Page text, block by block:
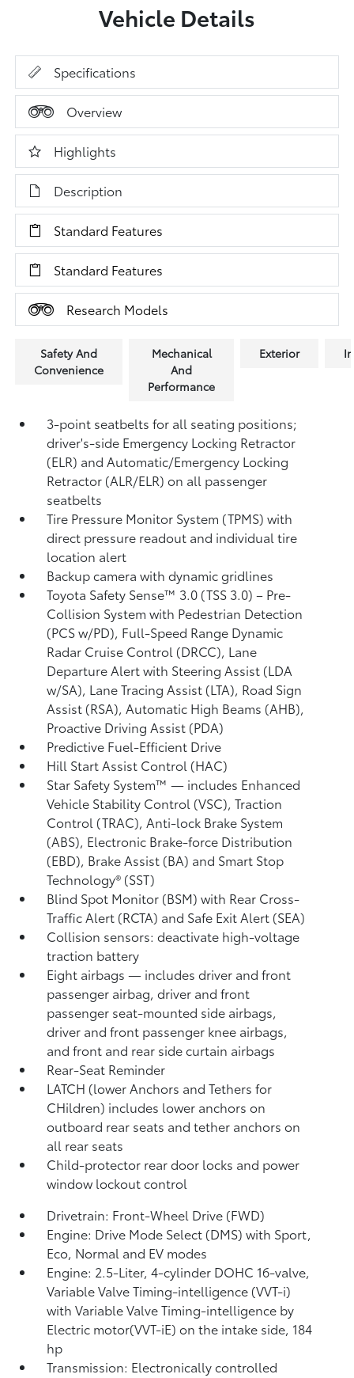
Vehicle Details
Specifications
Overview
Highlights
Description
Standard Features
Standard Features
Research Models
Safety And
Convenience
Mechanical
And
Performance
Exterior
3-point seatbelts for all seating positions;
driver's-side Emergency Locking Retractor
(ELR) and Automatic/Emergency Locking
Retractor (ALR/ELR) on all passenger
seatbelts
Tire Pressure Monitor System (TPMS)with
direct pressure readout and individual tire
location alert
Backup camera with dynamic gridlines
Toyota Safety Sense™ 3.0 (TSS 3.0)– Pre-
Collision System with Pedestrian Detection
(PCS w/PD), Full-Speed Range Dynamic
Radar Cruise Control (DRCC), Lane
Departure Alert with Steering Assist (LDA
w/SA), Lane Tracing Assist (LTA), Road Sign
Assist (RSA),Automatic High Beams (AHB),
Proactive Driving Assist (PDA)
Predictive Fuel-Efficient Drive
Hill Start Assist Control (HAC)
Star Safety System™ — includes Enhanced
Vehicle Stability Control (VSC),Traction
Control (TRAC), Anti-lock Brake System
(ABS), Electronic Brake-force Distribution
(EBD), Brake Assist (BA) and Smart Stop
Technology® (SST)
Blind Spot Monitor (BSM)with Rear Cross-
Traffic Alert (RCTA) and Safe Exit Alert (SEA)
Collision sensors: deactivate high-voltage
traction battery
Eight airbags— includes driver and front
passenger airbag, driver and front
passenger seat-mounted side airbags,
driver and front passenger knee airbags,
and front and rear side curtain airbags
Rear-Seat Reminder
LATCH (lower Anchors and Tethers for
CHildren) includes lower anchors on
outboard rear seats and tether anchors on
all rear seats
Child-protector rear door locks and power
window lockout control
Drivetrain: Front-Wheel Drive (FWD)
Engine: Drive Mode Select (DMS) with Sport,
Eco, Normal and EV modes
Engine: 2.5-Liter, 4-cylinder DOHC 16-valve,
Variable Valve Timing-intelligence (VVT-i)
with Variable Valve Timing-intelligence by
Electric motor(VVT-iE) on the intake side, 184
hp
Transmission: Electronically controlled